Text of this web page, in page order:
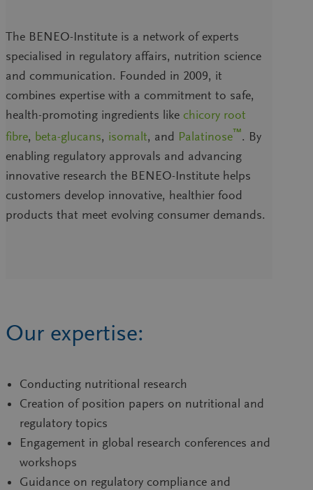
The BENEO-Institute is a network of experts
specialised in regulatory affairs, nutrition science
and communication. Founded in 2009, it
combines expertise with a commitment to safe,
health-promoting ingredients like chicory root
fibre, beta-glucans, isomalt, and Palatinose™. By
enabling regulatory approvals and advancing
innovative research the BENEO-Institute helps
customers develop innovative, healthier food
products that meet evolving consumer demands.
Our expertise:
Conducting nutritional research
Creation of position papers on nutritional and
regulatory topics
Engagement in global research conferences and
workshops
Guidance on regulatory compliance and